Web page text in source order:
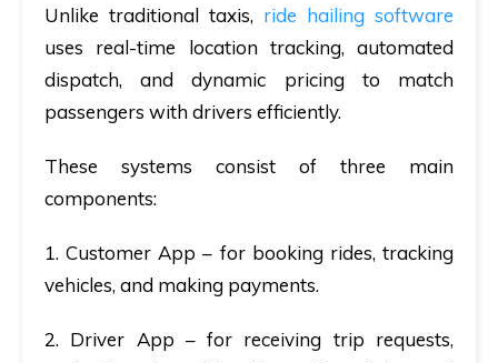
Unlike traditional taxis, ride hailing software
uses real-time location tracking, automated
dispatch, and dynamic pricing to match
passengers with drivers efficiently.
These systems consist of three main
components:
1. Customer App – for booking rides, tracking
vehicles, and making payments.
2. Driver App – for receiving trip requests,